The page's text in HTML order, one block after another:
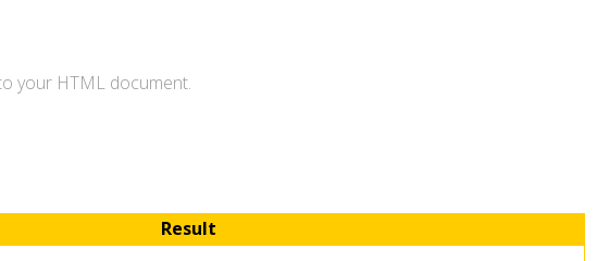
your HTML document.
Result